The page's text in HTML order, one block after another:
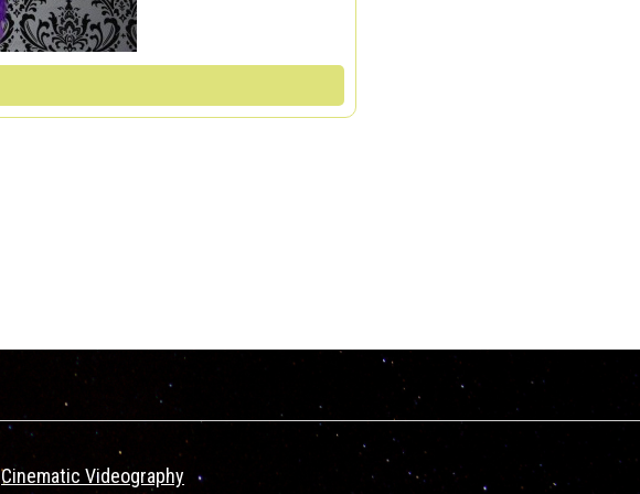
Cinematic Videography